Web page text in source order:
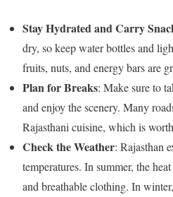
Stay Hydrated and Carry
dry, so keep water bottles and
fruits, nuts, and energy bars are
Plan for Breaks: Make sure to
and enjoy the scenery. Many
Rajasthani cuisine, which is
Check the Weather: Rajasthan
temperatures. In summer, the
and breathable clothing. In